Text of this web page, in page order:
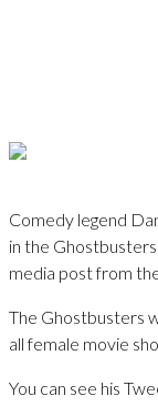
Comedy legend
in the
media post from
The Ghostbusters
all female movie
You can see his